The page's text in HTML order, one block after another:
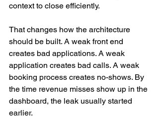
context to close efficiently.
That changes how the architecture
should be built. A weak front end
creates bad applications. A weak
application creates bad calls. A weak
booking process creates no-shows. By
the time revenue misses show up in the
dashboard, the leak usually started
earlier.